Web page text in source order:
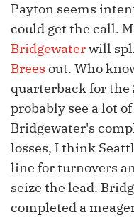
Payton seems
could get the call.
Bridgewaterwill
Brees out. Who
quarterback for
probably see a lot
Bridgewater's
losses, I think
line for turnovers
seize the lead.
completed a